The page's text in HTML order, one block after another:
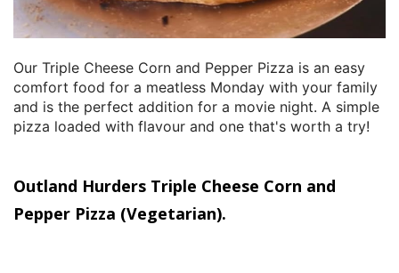
Our Triple Cheese Corn and Pepper Pizza is an easy
comfort food for a meatless Monday with your family
and is the perfect addition for a movie night. A simple
pizza loaded with flavour and one that's worth a try!
Outland Hurders Triple Cheese Corn and
Pepper Pizza (Vegetarian).